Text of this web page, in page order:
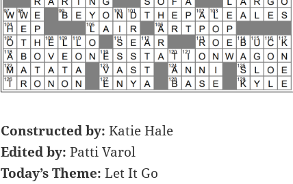
Constructed by: Katie Hale
Edited by: Patti Varol
Today’s Theme: Let It Go